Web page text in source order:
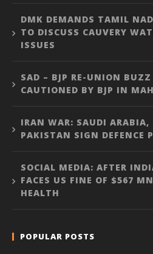
DMK DEMANDS TAMIL
TO DISCUSS CAUVERY
ISSUES
SAD – BJP RE-UNION
CAUTIONED BY BJP IN
IRAN WAR: SAUDI ARABIA,
PAKISTAN SIGN DEFENCE
SOCIAL MEDIA: AFTER
FACES US FINE OF $567
HEALTH
POPULAR POSTS